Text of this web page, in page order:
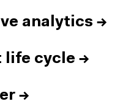
analytics →
life cycle →
→